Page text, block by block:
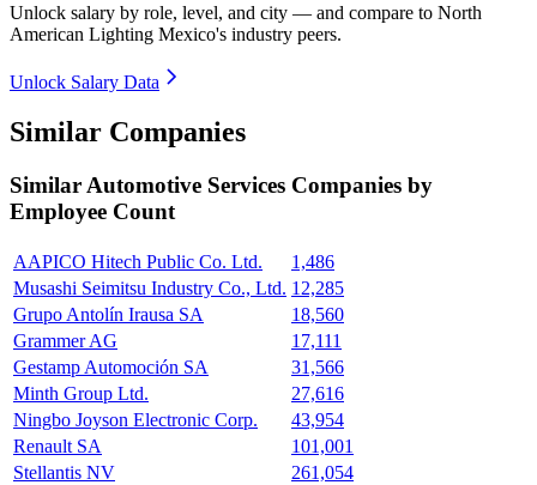
Unlock salary by role, level, and city — and compare to North
American Lighting Mexico's industry peers.
Unlock Salary Data
Similar Companies
SimilarAutomotive Services Companies by
Employee Count
AAPICO Hitech Public Co. Ltd.
1,486
Musashi Seimitsu Industry Co., Ltd. 12,285
Grupo Antolín Irausa SA
18,560
Grammer AG
17,111
Gestamp Automoción SA
31,566
Minth Group Ltd.
27,616
Ningbo Joyson Electronic Corp.
43,954
Renault SA
101,001
Stellantis NV
261,054